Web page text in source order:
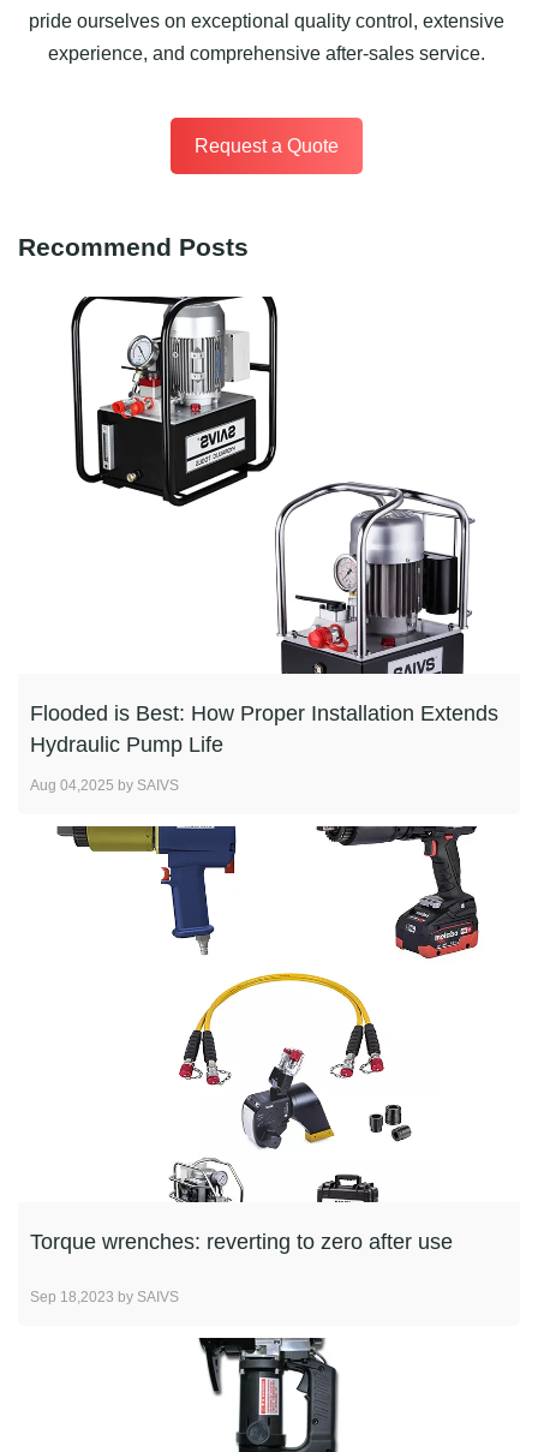
pride ourselves on exceptional quality control, extensive
experience, and comprehensive after-sales service.
Request a Quote
Recommend Posts
Flooded is Best: How Proper Installation Extends
Hydraulic Pump Life
Aug 04,2025 by SAIVS
Torque wrenches: reverting to zero after use
Sep 18,2023 by SAIVS